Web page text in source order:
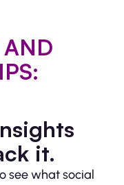
AND
it.
see what social